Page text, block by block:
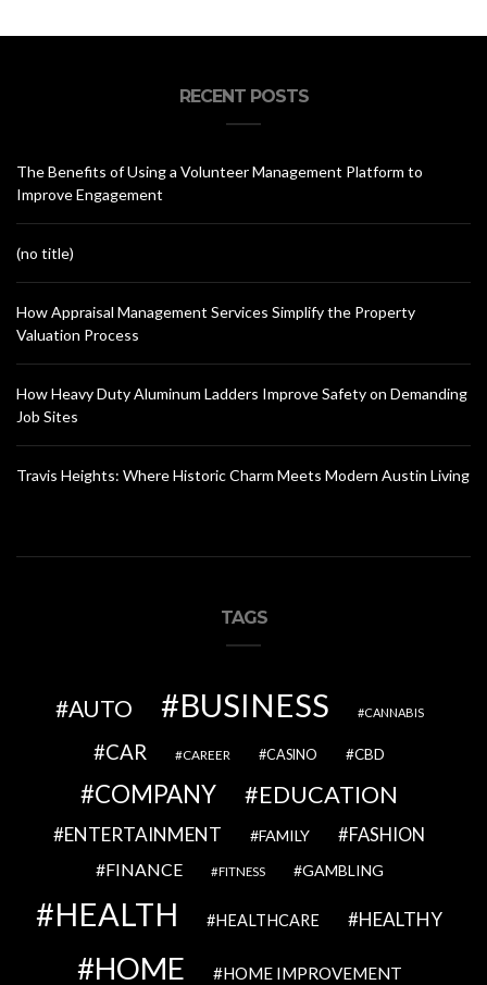
RECENT POSTS
The Benefits of Using a Volunteer Management Platform to
Improve Engagement
(no title)
How Appraisal Management Services Simplify the Property
Valuation Process
How Heavy Duty Aluminum Ladders Improve Safety on Demanding
Job Sites
Travis Heights: Where Historic Charm Meets Modern Austin Living
TAGS
AUTO BUSINESS CANNABIS
CAR CAREER CASINO CBD
COMPANY EDUCATION
ENTERTAINMENT FAMILY FASHION
FINANCE FITNESS GAMBLING
HEALTH HEALTHCARE HEALTHY
HOME HOME IMPROVEMENT